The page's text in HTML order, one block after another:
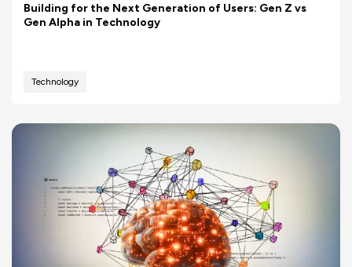
Building for the Next Generation of Users: Gen Z vs
Gen Alpha in Technology
Technology